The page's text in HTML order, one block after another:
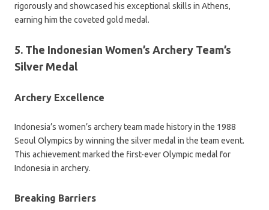
rigorously and showcased his exceptional skills in Athens,
earning him the coveted gold medal.
5. The Indonesian Women’s Archery Team’s
Silver Medal
Archery Excellence
Indonesia’s women’s archery team made history in the 1988
Seoul Olympics by winning the silver medal in the team event.
This achievement marked the first-ever Olympic medal for
Indonesia in archery.
Breaking Barriers